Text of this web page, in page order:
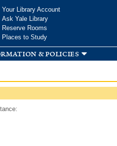
Your Library Account
Ask Yale Library
Reserve Rooms
Places to Study
& policies